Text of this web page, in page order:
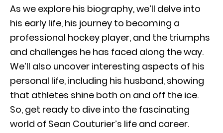
As we explore his biography, we’ll delve into
his early life, his journey to becoming a
professional hockey player, and the triumphs
and challenges he has faced along the way.
We’ll also uncover interesting aspects of his
personal life, including his husband, showing
that athletes shine both on and off the ice.
So, get ready to dive into the fascinating
world of Sean Couturier’s life and career.